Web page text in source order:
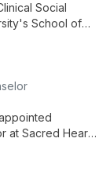
Social
School of
to client care.
at Sacred Heart